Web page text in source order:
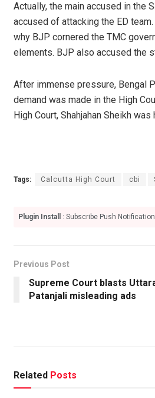
Actually, the main accused in the
accused of attacking the ED
why BJP cornered the TMC
elements. BJP also accused the
After immense pressure, Bengal
demand was made in the High
High Court, Shahjahan Sheikh
Tags: Calcutta High Court cbi
Plugin Install : Subscribe Push
Previous Post
Supreme Court blasts
Patanjali misleading ads
Related Posts